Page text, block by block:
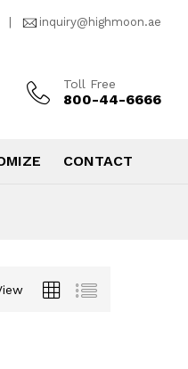
inquiry@highmoon.ae
Toll Free
800-44-6666
CONTACT